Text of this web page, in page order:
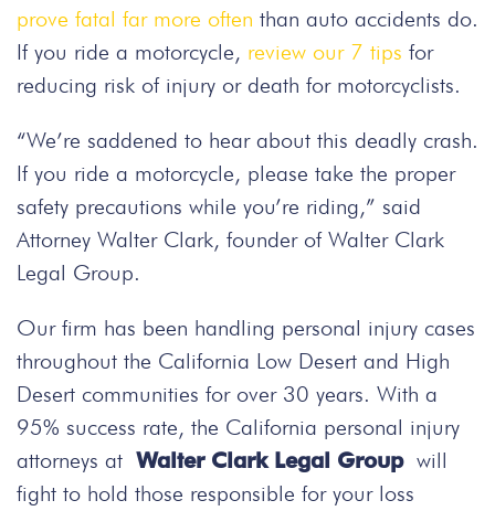
prove fatal far more often than auto accidents do.
If you ride a motorcycle, review our 7 tips for
reducing risk of injury or death for motorcyclists.
“We’re saddened to hear about this deadly crash.
If you ride a motorcycle, please take the proper
safety precautions while you’re riding,” said
Attorney Walter Clark, founder of Walter Clark
Legal Group.
Our firm has been handling personal injury cases
throughout the California Low Desert and High
Desert communities for over 30 years. With a
95% success rate, the California personal injury
attorneys at Walter Clark Legal Groupwill
fight to hold those responsible for your loss